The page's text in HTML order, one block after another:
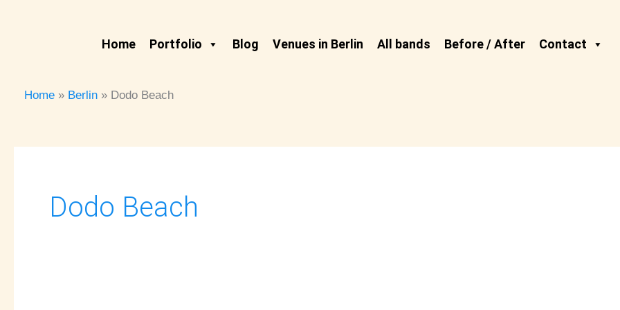
Home Portfolio Blog Venues in Berlin All bands Before / After Contact
Home
Berlin Dodo Beach
Dodo Beach